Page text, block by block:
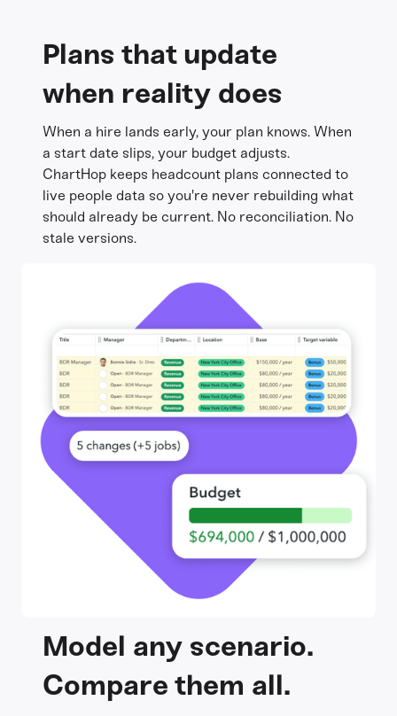
Plans that update
when reality does
When a hire lands early, your plan knows. When
a start date slips, your budget adjusts.
ChartHop keeps headcount plans connected to
live people data so you're never rebuilding what
should already be current. No reconciliation. No
stale versions.
Model any scenario.
Compare them all.